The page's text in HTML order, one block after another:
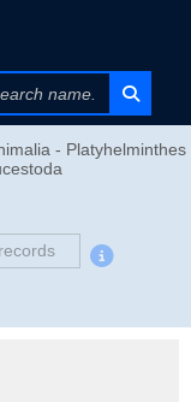
- Platyhelminthes